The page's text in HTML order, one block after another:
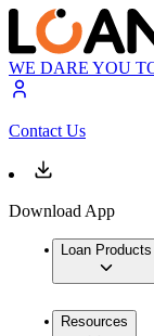
WE DARE YOU
Contact Us
Download App
Loan Products
Resources